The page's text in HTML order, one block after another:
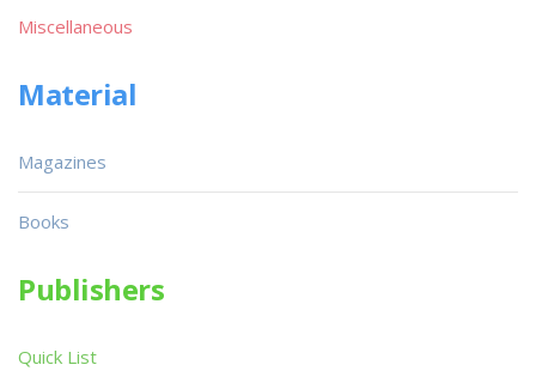
Miscellaneous
Material
Magazines
Books
Publishers
Quick List